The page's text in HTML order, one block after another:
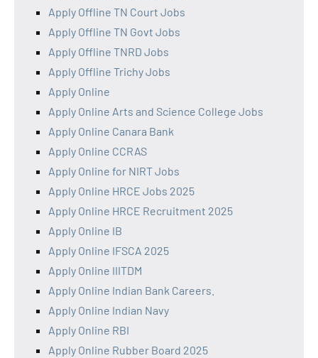
Apply Offline TN Court Jobs
Apply Offline TN Govt Jobs
Apply Offline TNRD Jobs
Apply Offline Trichy Jobs
Apply Online
Apply Online Arts and Science College Jobs
Apply Online Canara Bank
Apply Online CCRAS
Apply Online for NIRT Jobs
Apply Online HRCE Jobs 2025
Apply Online HRCE Recruitment 2025
Apply Online IB
Apply Online IFSCA 2025
Apply Online IIITDM
Apply Online Indian Bank Careers.
Apply Online Indian Navy
Apply Online RBI
Apply Online Rubber Board 2025